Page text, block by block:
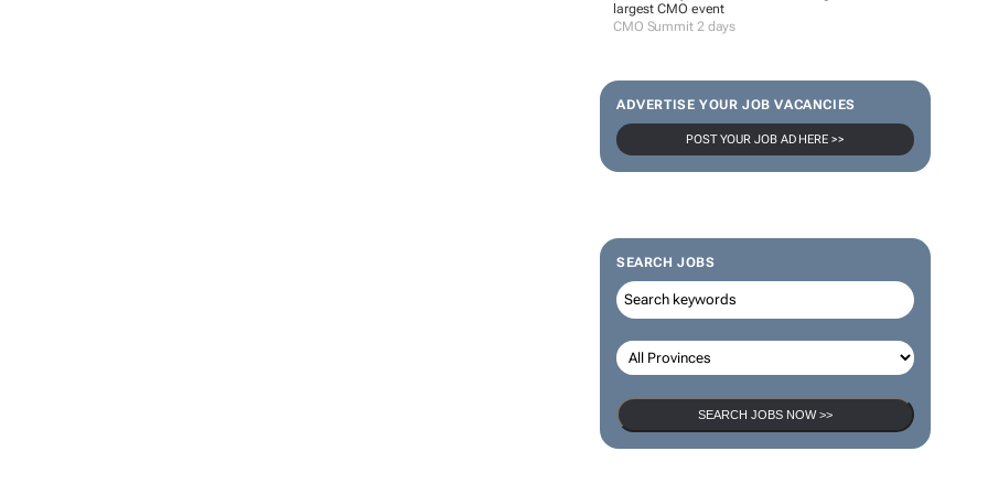
largest CMO event
CMO Summit 2 days
ADVERTISE YOUR JOB VACANCIES
POST YOUR JOB AD HERE >>
SEARCH JOBS
SEARCH JOBS NOW >>